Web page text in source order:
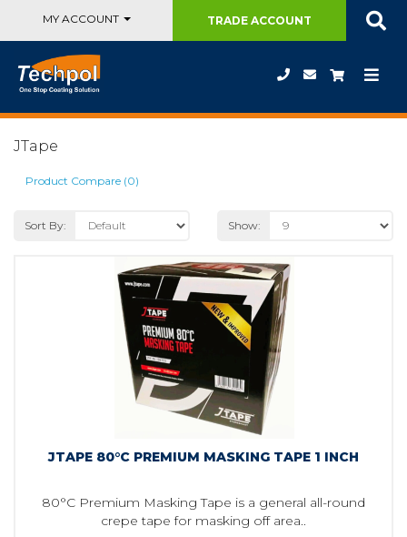
MY ACCOUNT TRADEACCOUNT
JTape
Product Compare (0)
Sort By: Show:
JTAPE 80°C PREMIUM MASKING TAPE 1 INCH
80°C Premium Masking Tape is a general all-round
crepe tape for masking off area..